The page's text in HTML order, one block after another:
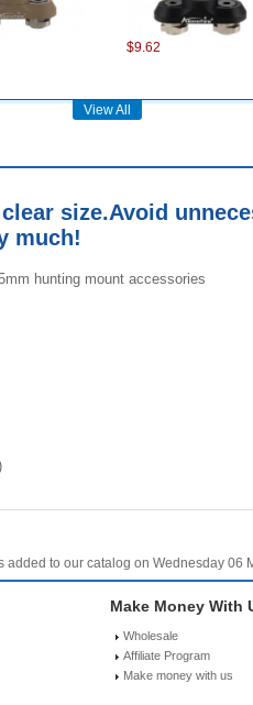
$9.62
View All
size.Avoid
much!
hunting mount accessories
added to our catalog on Wednesday 06
Make Money With
Wholesale
Affiliate Program
Make money with us